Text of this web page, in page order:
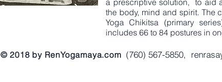
a prescriptive solution, to aid
the body, mind and spirit. The
Yoga Chikitsa (primary
includes 66 to 84 postures in
© 2018 by RenYogamaya.com (760) 567-5850,